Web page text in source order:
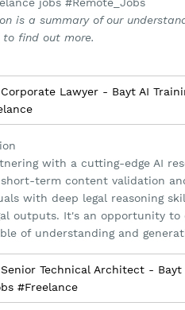
is a summary of our
to find out more.
Corporate Lawyer - Bayt AI
with a cutting-edge AI
term content validation
with deep legal reasoning
outputs. It's an opportunity
of understanding and
Senior Technical Architect - Bayt
#Freelance